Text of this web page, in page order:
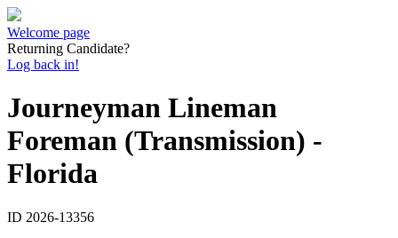
Welcome page
Returning Candidate?
Log back in!
Journeyman Lineman
Foreman (Transmission) -
Florida
ID 2026-13356